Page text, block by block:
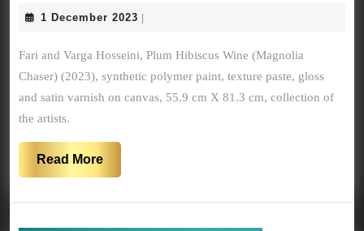
(2023)
1 December 2023 1
Fari and Varga Hosseini, Plum Hibiscus Wine (Magnolia
Chaser) (2023), synthetic polymer paint, texture paste, gloss
and satin varnish on canvas, 55.9 cm X 81.3 cm, collection of
the artists.
Read MoreRead
More